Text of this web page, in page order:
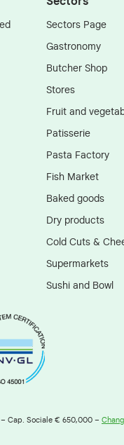
Sectors Page
Gastronomy
Butcher Shop
Stores
Fruit and
Patisserie
Pasta Factory
Fish Market
Baked goods
Dry products
Cold Cuts &
Supermarkets
Sushi and Bowl
– Cap. Sociale € 650,000 –